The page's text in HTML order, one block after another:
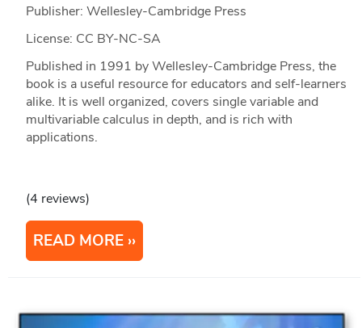
Publisher: Wellesley-Cambridge Press
License: CC BY-NC-SA
Published in 1991 by Wellesley-Cambridge Press, the
book is a useful resource for educators and self-learners
alike. It is well organized, covers single variable and
multivariable calculus in depth, and is rich with
applications.
(4 reviews)
READ MORE